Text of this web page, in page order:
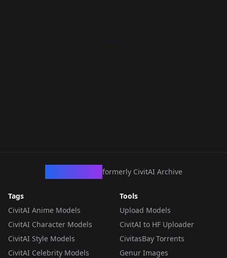
formerly CivitAI Archive
Tags
CivitAI Anime Models
CivitAI Character Models
CivitAI Style Models
CivitAI Celebrity Models
Tools
Upload Models
CivitAI to HF Uploader
CivitasBay Torrents
Genur Images